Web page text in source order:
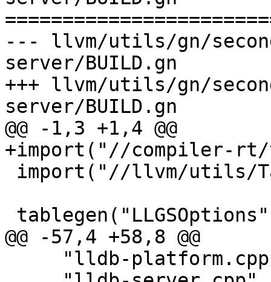
--- llvm/utils/gn/
server/BUILD.gn
+++ llvm/utils/gn/
server/BUILD.gn
@@ -1,3 +1,4 @@
+import("//compiler-
@@ -57,4 +58,8 @@